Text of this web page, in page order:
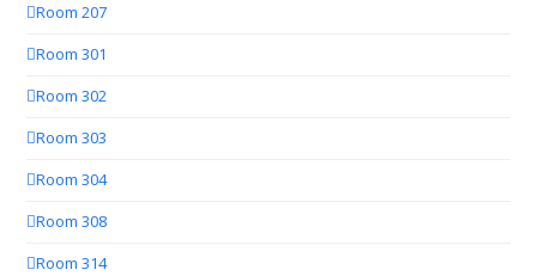
Room 207
Room 301
Room 302
Room 303
Room 304
Room 308
Room 314